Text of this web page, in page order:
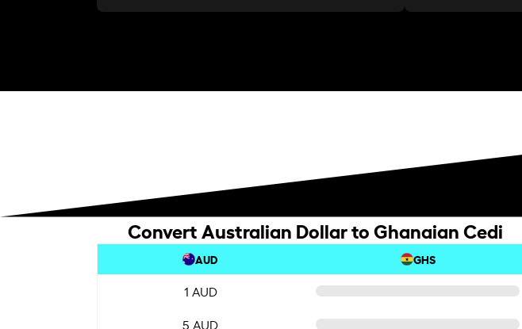
Convert Australian Dollar to Ghanaian Cedi
AUD GHS
1 AUD
5 AUD